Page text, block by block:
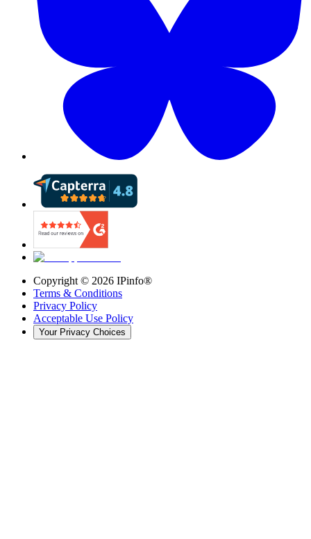
Copyright © 2026 IPinfo®
Terms & Conditions
Privacy Policy
Acceptable Use Policy
Your Privacy Choices